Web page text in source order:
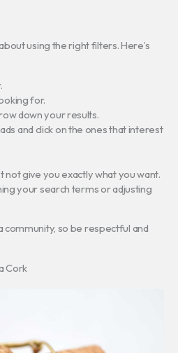
using the right filters. Here’s
for.
down your results.
and click on the ones that interest
give you exactly what you want.
your search terms or adjusting
community, so be respectful and
Cork